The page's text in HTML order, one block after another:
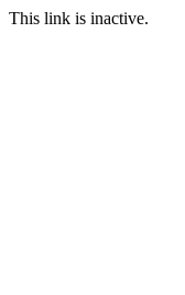
This link is inactive.